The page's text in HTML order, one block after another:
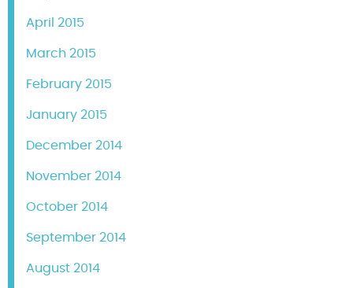
April 2015
March 2015
February 2015
January 2015
December 2014
November 2014
October 2014
September 2014
August 2014